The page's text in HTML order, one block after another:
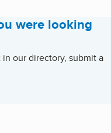
were looking
our directory, submit a